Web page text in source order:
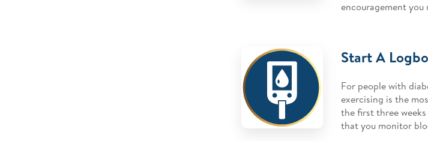
encouragement you
Start A
For people with
exercising is the
the first three
that you monitor